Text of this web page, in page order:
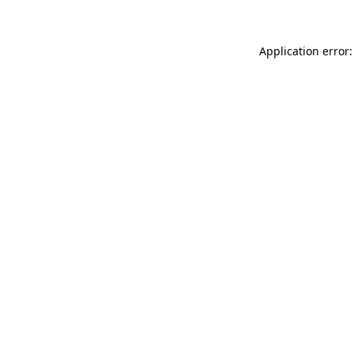
Application